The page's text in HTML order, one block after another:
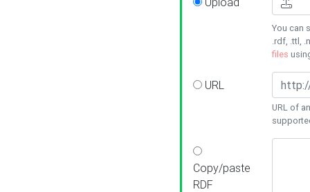
You can
.rdf, .ttl,
files
URL
URL of
Copy/paste
RDF